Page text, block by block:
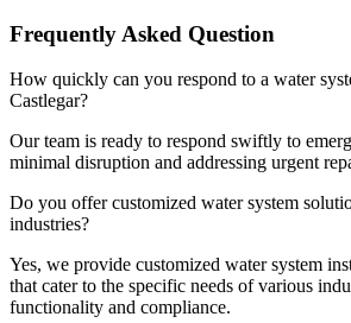
Frequently Asked Question
How quickly can you respond to a water
Castlegar?
Our team is ready to respond swiftly to
minimal disruption and addressing urgent
Do you offer customized water system
industries?
Yes, we provide customized water system
that cater to the specific needs of various
functionality and compliance.